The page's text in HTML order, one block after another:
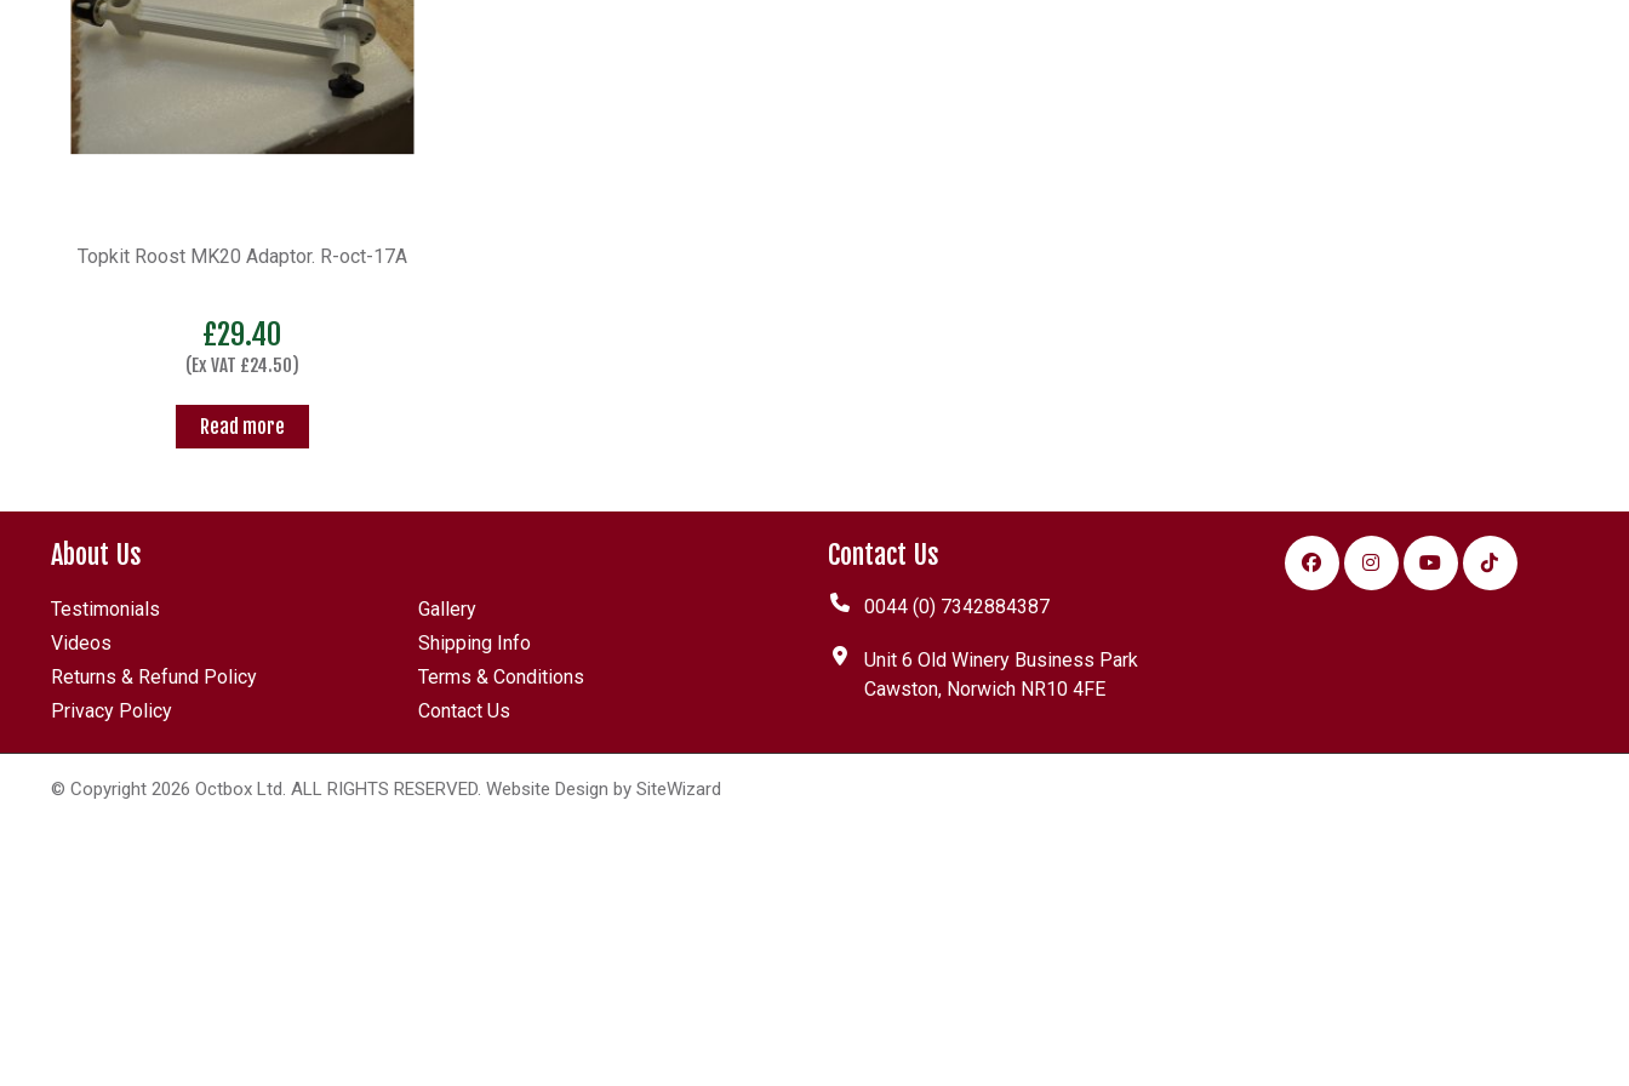
Topkit Roost MK20 Adaptor. R-oct-17A
£29.40
(Ex VAT £24.50)
Read more
About Us
Testimonials
Gallery
Videos
Shipping Info
Returns & Refund Policy
Terms & Conditions
Privacy Policy
Contact Us
Contact Us
0044 (0) 7342884387
Unit 6 Old Winery Business Park
Cawston, Norwich NR10 4FE
© Copyright 2026 Octbox Ltd. ALL RIGHTS RESERVED. Website Design by SiteWizard